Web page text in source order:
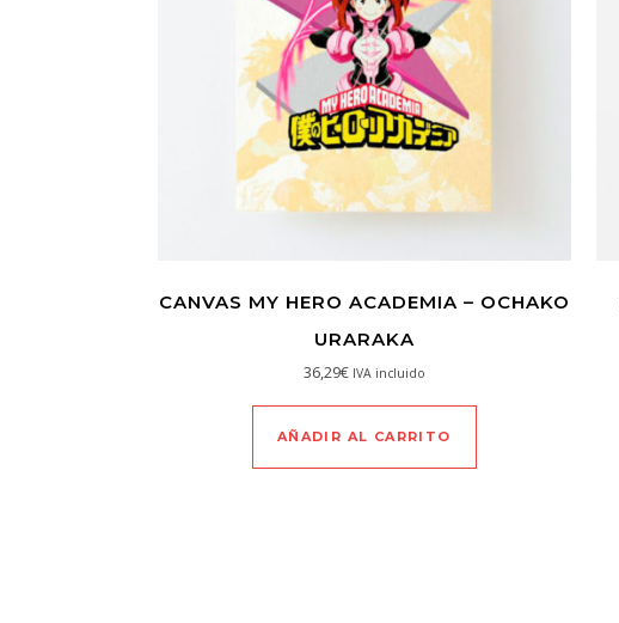
CANVAS MY HERO ACADEMIA – OCHAKO
URARAKA
36,29€ IVA incluido
AÑADIR AL CARRITO